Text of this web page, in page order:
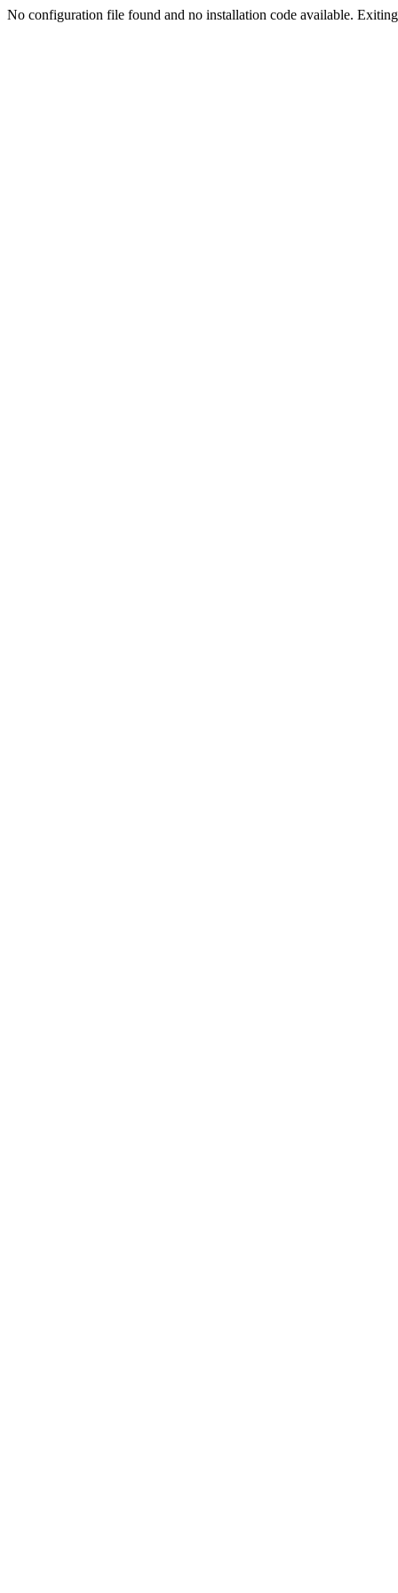
No configuration file found and no installation code available.